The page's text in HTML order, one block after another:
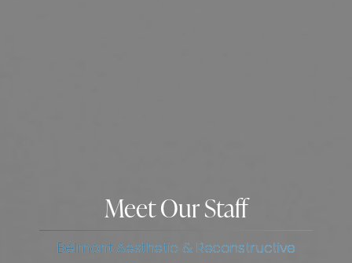
Meet Our Staff
Belmont Aesthetic & Reconstructive